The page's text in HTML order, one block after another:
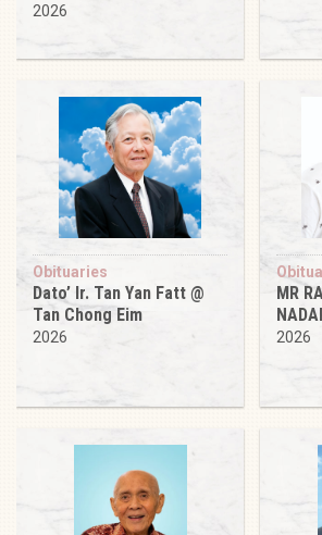
2026
Obituaries
Dato’ Ir. Tan Yan Fatt @
Tan Chong Eim
2026
MR
2026